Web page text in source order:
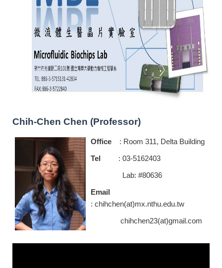
Chih-Chen Chen (Professor)
Office : Room 311, Delta Building
Tel : 03-5162403
Lab: #80636
Email
: chihchen(at)mx.nthu.edu.tw
chihchen23(at)gmail.com